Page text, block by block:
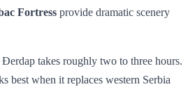
Fortress provide dramatic scenery
takes roughly two to three hours.
best when it replaces western Serbia